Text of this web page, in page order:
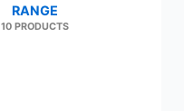
RANGE
10 PRODUCTS